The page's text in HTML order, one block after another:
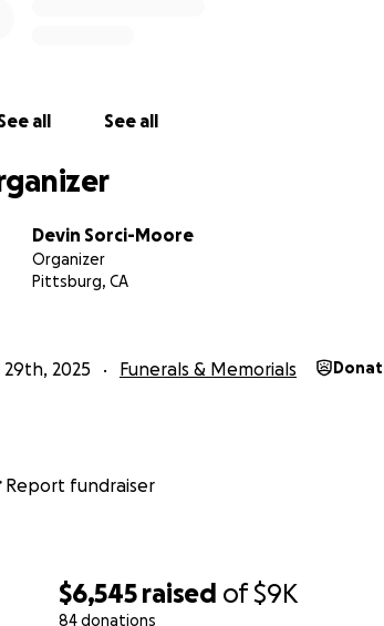
$6,545 raised of$9K
84 donations
all See all
Devin Sorci-Moore
Organizer
Pittsburg, CA
29th, 2025 Funerals & Memorials
Report fundraiser